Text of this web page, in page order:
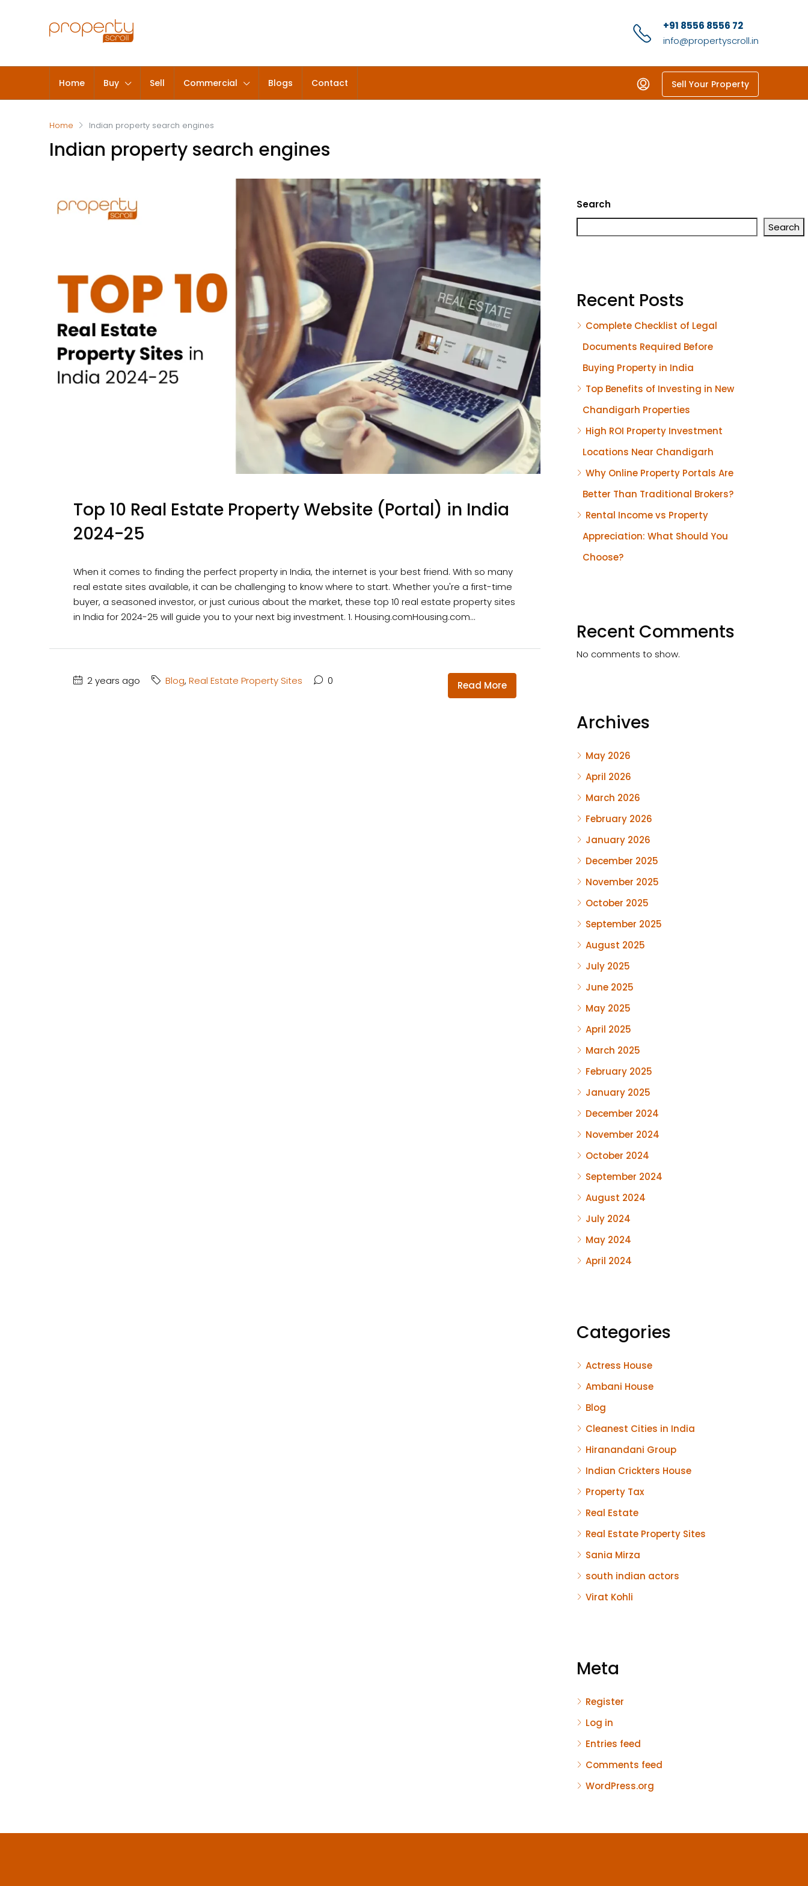
+91 8556 8556 72
info@propertyscroll.in
Home Buy Sell Commercial Blogs Contact Sell Your Property
Home Indian property search engines
Indian property search engines
Top 10 Real Estate Property Website (Portal) in India
2024-25
When it comes to finding the perfect property in India, the internet is your best friend. With so many
real estate sites available, it can be challenging to know where to start. Whether you're a first-time
buyer, a seasoned investor, or just curious about the market, these top 10 real estate property sites
in India for 2024-25 will guide you to your next big investment. 1. Housing.comHousing.com...
2 years ago Blog, Real Estate Property Sites 0 Read More
Search
Search
Recent Posts
Complete Checklist of Legal
Documents Required Before
Buying Property in India
Top Benefits of Investing in New
Chandigarh Properties
High ROI Property Investment
Locations Near Chandigarh
Why Online Property Portals Are
Better Than Traditional Brokers?
Rental Income vs Property
Appreciation: What Should You
Choose?
Recent Comments
No comments to show.
Archives
May 2026
April 2026
March 2026
February 2026
January 2026
December 2025
November 2025
October 2025
September 2025
August 2025
July 2025
June 2025
May 2025
April 2025
March 2025
February 2025
January 2025
December 2024
November 2024
October 2024
September 2024
August 2024
July 2024
May 2024
April 2024
Categories
Actress House
Ambani House
Blog
Cleanest Cities in India
Hiranandani Group
Indian Crickters House
Property Tax
Real Estate
Real Estate Property Sites
Sania Mirza
south indian actors
Virat Kohli
Meta
Register
Log in
Entries feed
Comments feed
WordPress.org